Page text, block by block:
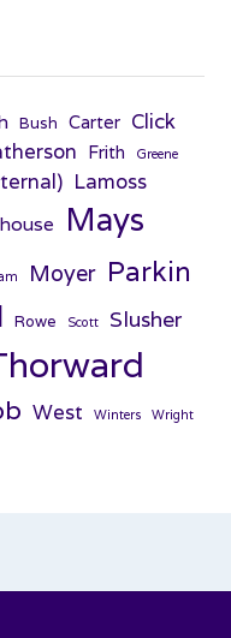
Bush Carter Click
Frith Greene
Lamoss
Mays
Moyer Parkin
Rowe Scott Slusher
West Winters Wright